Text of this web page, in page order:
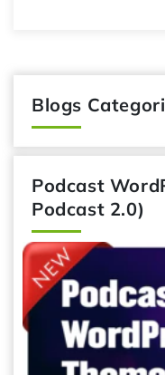
Blogs
Podcast
Podcast 2.0)